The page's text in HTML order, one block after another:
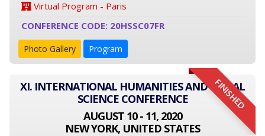
Virtual Program - Paris
CONFERENCE CODE: 20HSSC07FR
Photo Gallery Program
FINISHED
XI. INTERNATIONAL HUMANITIES AND SOCIAL
SCIENCE CONFERENCE
AUGUST 10 - 11, 2020
NEW YORK, UNITED STATES